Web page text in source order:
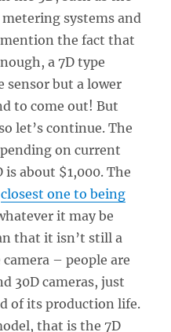
systems and
the fact that
a 7D type
sensor but a lower
to come out! But
let’s continue. The
on current
about $1,000. The
closest one to being
it may be
that it isn’t still a
– people are
30D cameras, just
of its production life.
that is the 7D